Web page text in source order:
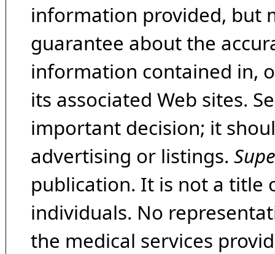
information provided, but
guarantee about the
information contained in,
its associated Web sites.
important decision; it
advertising or listings.
publication. It is not a title
individuals. No
the medical services